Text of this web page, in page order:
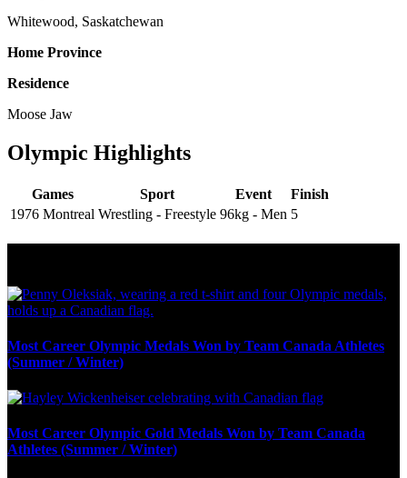
Whitewood, Saskatchewan
Home Province
Residence
Moose Jaw
Olympic Highlights
Games Sport Event
Finish
1976 Montreal Wrestling - Freestyle 96kg - Men 5
Most Career Olympic Medals Won by Team Canada Athletes
(Summer / Winter)
Most Career Olympic Gold Medals Won by Team Canada
Athletes (Summer / Winter)